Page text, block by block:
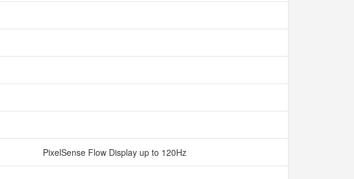
PixelSense Flow Display up to 120Hz